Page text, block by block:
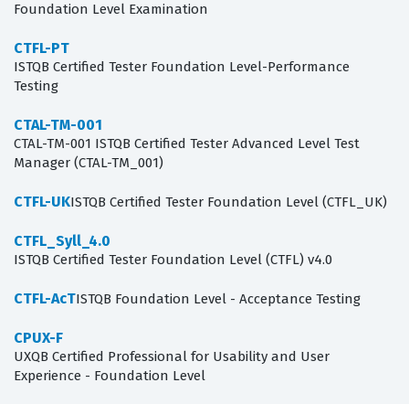
Foundation Level Examination
CTFL-PT
ISTQB Certified Tester Foundation Level-Performance
Testing
CTAL-TM-001
CTAL-TM-001 ISTQB Certified Tester Advanced Level Test
Manager (CTAL-TM_001)
CTFL-UKISTQB Certified Tester Foundation Level (CTFL_UK)
CTFL_Syll_4.0
ISTQB Certified Tester Foundation Level (CTFL) v4.0
CTFL-AcTISTQB Foundation Level - Acceptance Testing
CPUX-F
UXQB Certified Professional for Usability and User
Experience - Foundation Level